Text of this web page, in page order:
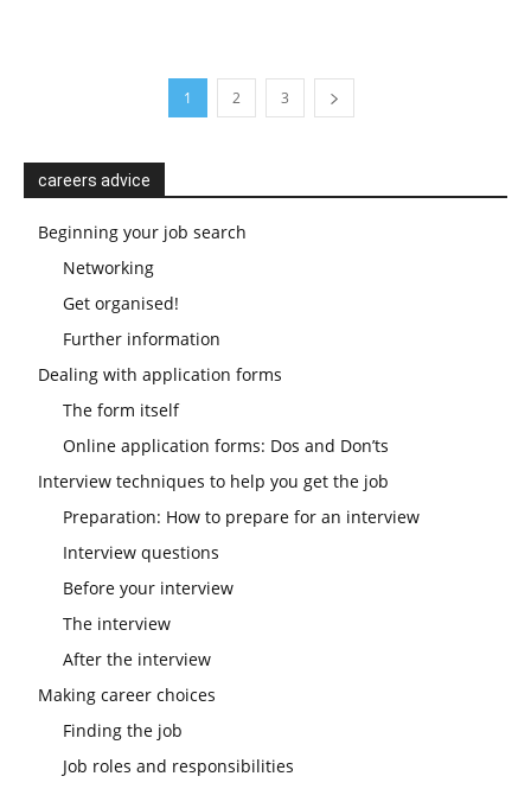
1 2 3
careers advice
Beginning your job search
Networking
Get organised!
Further information
Dealing with application forms
The form itself
Online application forms: Dos and Don’ts
Interview techniques to help you get the job
Preparation: How to prepare for an interview
Interview questions
Before your interview
The interview
After the interview
Making career choices
Finding the job
Job roles and responsibilities